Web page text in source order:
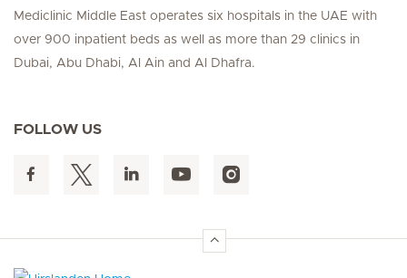
Mediclinic Middle East operates six hospitals in the UAE with
over 900 inpatient beds as well as more than 29 clinics in
Dubai, Abu Dhabi, Al Ain and Al Dhafra.
FOLLOW US